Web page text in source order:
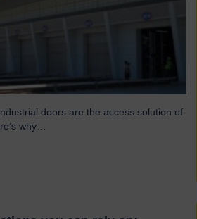
doors are the access solution of
why…